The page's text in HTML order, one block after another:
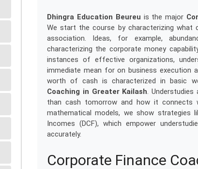
Dhingra Education Beureu is the major
We start the course by characterizing what
association. Ideas, for example,
characterizing the corporate money
instances of effective organizations,
immediate mean for on business execution
worth of cash is characterized in basic
Coaching in Greater Kailash.
than cash tomorrow and how it connects
mathematical models, we show strategies
Incomes (DCF), which empower
accurately.
Corporate Finance